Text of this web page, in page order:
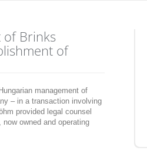
of Brinks
of
management of
– in a transaction involving
provided legal counsel
owned and operating